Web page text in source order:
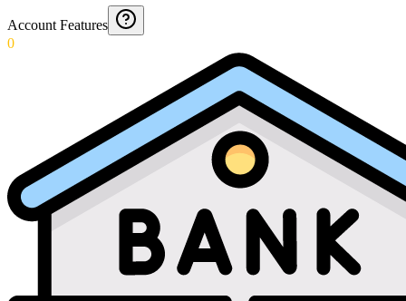
Account Features
0